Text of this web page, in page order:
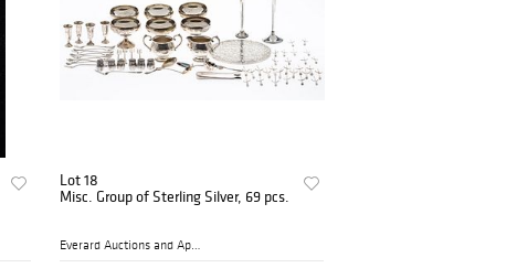
Lot 18
Misc. Group of Sterling Silver, 69 pcs.
Everard Auctions and Apprai...